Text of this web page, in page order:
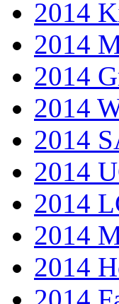
2014
2014
2014
2014
2014
2014
2014
2014
2014